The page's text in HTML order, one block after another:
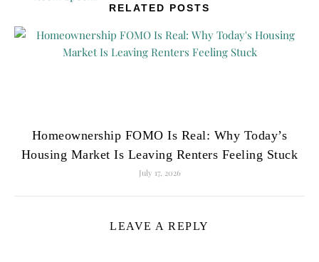
RELATED POSTS
Homeownership FOMO Is Real: Why Today’s
Housing Market Is Leaving Renters Feeling Stuck
July 17, 2026
LEAVE A REPLY